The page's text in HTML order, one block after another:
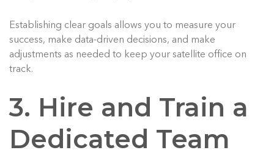
Establishing clear goals allows you to measure your
success, make data-driven decisions, and make
adjustments as needed to keep your satellite office on
track.
3. Hire and Train a
Dedicated Team